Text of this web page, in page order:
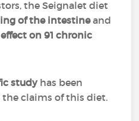
the Seignalet diet
of the intestineand
on 91 chronic
studyhas been
claims of this diet.